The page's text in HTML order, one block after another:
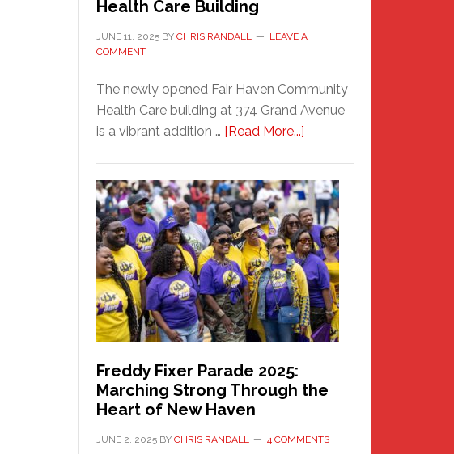
Health Care Building
JUNE 11, 2025 BY CHRIS RANDALL
LEAVE A
COMMENT
The newly opened Fair Haven Community
Health Care building at 374 Grand Avenue
is a vibrant addition … [Read More...]
Haven
Community
Health
Care
Building
Freddy Fixer Parade 2025:
Marching Strong Through the
Heart of New Haven
JUNE 2, 2025 BY CHRIS RANDALL 4 COMMENTS